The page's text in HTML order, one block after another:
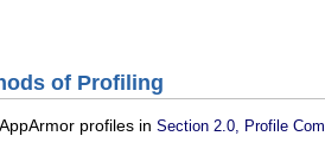
of Profiling
profiles in Section 2.0, Profile